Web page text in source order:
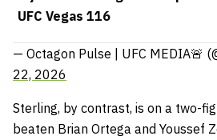
UFC Vegas 116
— Octagon Pulse | UFC MEDIA🚨
22, 2026
Sterling, by contrast, is on a two-
beaten Brian Ortega and Youssef